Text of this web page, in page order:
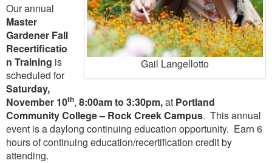
Gail Langellotto
Our annual
Master
Gardener Fall
Recertificatio
n Training is
scheduled for
Saturday,
November 10th, 8:00am to 3:30pm,at Portland
Community College – Rock Creek Campus. This annual
event is a daylong continuing education opportunity. Earn 6
hours of continuing education/recertification credit by
attending.